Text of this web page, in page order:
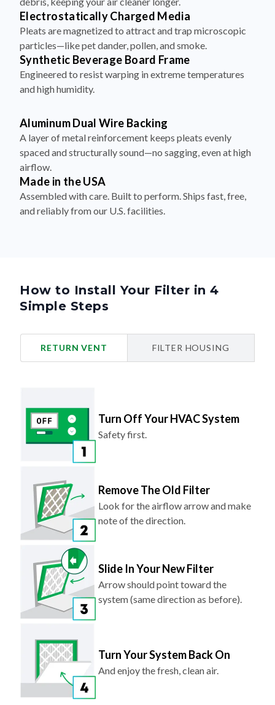
Electrostatically Charged Media
Pleats are magnetized to attract and trap microscopic
particles—like pet dander, pollen, and smoke.
Synthetic Beverage Board Frame
Engineered to resist warping in extreme temperatures
and high humidity.
Aluminum Dual Wire Backing
A layer of metal reinforcement keeps pleats evenly
spaced and structurally sound—no sagging, even at high
airflow.
Made in the USA
Assembled with care. Built to perform. Ships fast, free,
and reliably from our U.S. facilities.
How to Install Your Filter in 4
Simple Steps
RETURN VENT FILTER HOUSING
Turn Off Your HVAC System
Safety first.
Remove The Old Filter
Look for the airflow arrow and make
note of the direction.
Slide In Your New Filter
Arrow should point toward the
system (same direction as before).
Turn Your System Back On
And enjoy the fresh, clean air.